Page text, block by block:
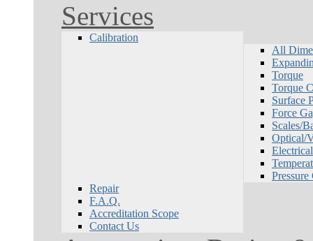
Services
Calibration
All
Torque
Torque
Surface
Force
Scales/
Optical/
Electrical
Pressure
Repair
F.A.Q.
Accreditation Scope
Contact Us